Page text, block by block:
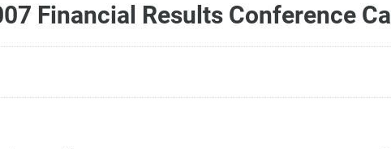
Financial Results Conference Call